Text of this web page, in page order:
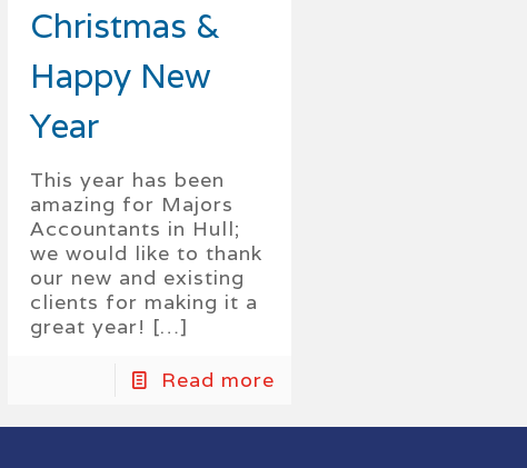
Christmas &
Happy New
Year
This year has been
amazing for Majors
Accountants in Hull;
we would like to thank
our new and existing
clients for making it a
great year! […]
Read more